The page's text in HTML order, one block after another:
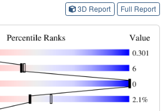
3D Report Full Report